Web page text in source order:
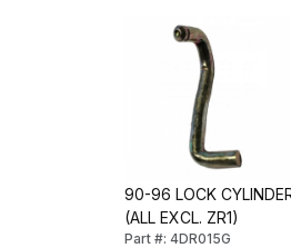
90-96 LOCK
(ALL EXCL. ZR1)
Part #: 4DR015G